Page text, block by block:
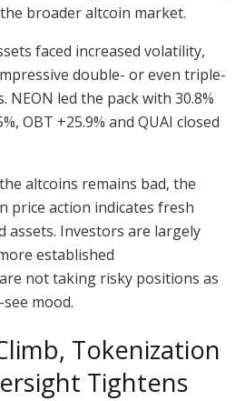
broader altcoin market.
faced increased volatility,
double- or even triple-
NEON led the pack with 30.8%
OBT +25.9% and QUAI closed
altcoins remains bad, the
price action indicates fresh
Investors are largely
established
not taking risky positions as
mood.
Tokenization
Tightens